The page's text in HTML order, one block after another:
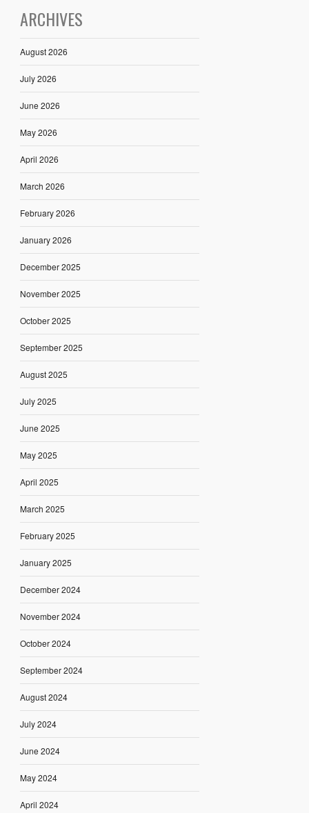
ARCHIVES
August 2026
July 2026
June 2026
May 2026
April 2026
March 2026
February 2026
January 2026
December 2025
November 2025
October 2025
September 2025
August 2025
July 2025
June 2025
May 2025
April 2025
March 2025
February 2025
January 2025
December 2024
November 2024
October 2024
September 2024
August 2024
July 2024
June 2024
May 2024
April 2024